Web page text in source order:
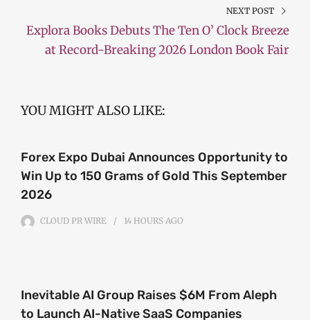
NEXT POST
Explora Books Debuts The Ten O’ Clock Breeze
at Record-Breaking 2026 London Book Fair
YOU MIGHT ALSO LIKE:
Forex Expo Dubai Announces Opportunity to
Win Up to 150 Grams of Gold This September
2026
CLOUD PR WIRE 14 HOURS AGO
Inevitable AI Group Raises $6M From Aleph
to Launch AI-Native SaaS Companies